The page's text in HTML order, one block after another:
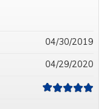
04/30/2019
04/29/2020